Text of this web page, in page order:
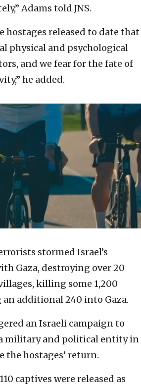
Adams told JNS.
hostages released to date that
physical and psychological
and we fear for the fate of
he added.
stormed Israel’s
Gaza, destroying over 20
killing some 1,200
additional 240 into Gaza.
an Israeli campaign to
a military and political entity in
the hostages’ return.
captives were released as